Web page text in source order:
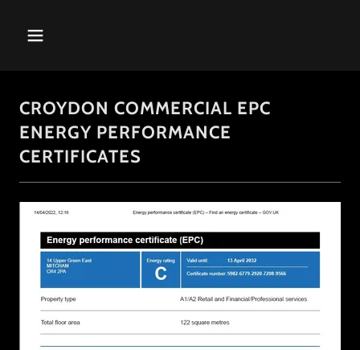
CROYDON COMMERCIAL EPC
ENERGY PERFORMANCE
CERTIFICATES